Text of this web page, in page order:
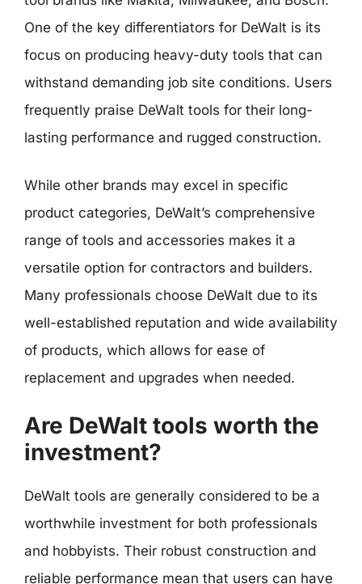
One of the key differentiators for DeWalt is its
focus on producing heavy-duty tools that can
withstand demanding job site conditions. Users
frequently praise DeWalt tools for their long-
lasting performance and rugged construction.
While other brands may excel in specific
product categories, DeWalt’s comprehensive
range of tools and accessories makes it a
versatile option for contractors and builders.
Many professionals choose DeWalt due to its
well-established reputation and wide availability
of products, which allows for ease of
replacement and upgrades when needed.
Are DeWalt tools worth the
investment?
DeWalt tools are generally considered to be a
worthwhile investment for both professionals
and hobbyists. Their robust construction and
reliable performance mean that users can have